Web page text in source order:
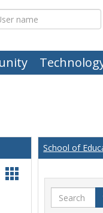
Handouts
School of
Search